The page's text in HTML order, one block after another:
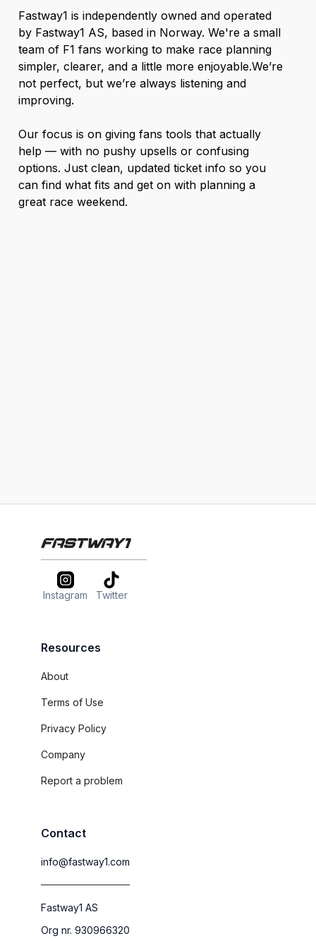
Fastway1 is independently owned and operated
by Fastway1 AS, based in Norway. We're a small
team of F1 fans working to make race planning
simpler, clearer, and a little more enjoyable.We’re
not perfect, but we’re always listening and
improving.
Our focus is on giving fans tools that actually
help — with no pushy upsells or confusing
options. Just clean, updated ticket info so you
can find what fits and get on with planning a
great race weekend.
Instagram Twitter
Resources
About
Terms of Use
Privacy Policy
Company
Report a problem
Contact
info@fastway1.com
Fastway1 AS
Org nr. 930966320